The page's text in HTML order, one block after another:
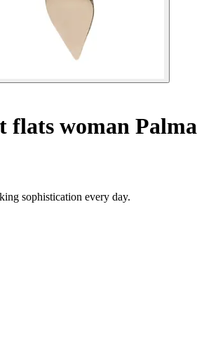
flats woman Palma
sophistication every day.